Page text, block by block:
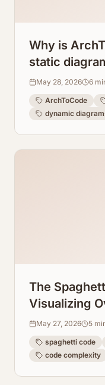
Why is
static
May 28, 2026 6
ArchToCode
dynamic
The
Visualizing
Blocks
May 27, 2026 5
spaghetti code
code complexity